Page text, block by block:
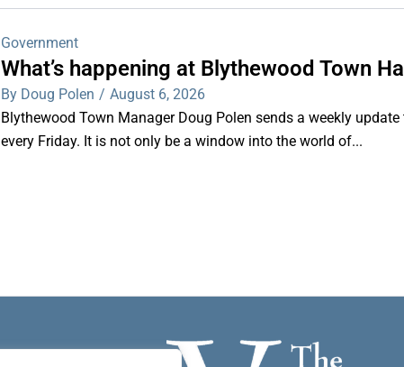
Government
What’s happening at Blythewood Town
By Doug Polen / August 6, 2026
Blythewood Town Manager Doug Polen sends a weekly
every Friday. It is not only be a window into the world of...